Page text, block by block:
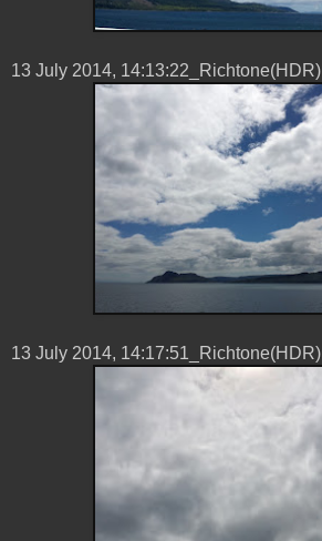
13 ‎July ‎2014, ‏‎14:13:22_Richtone(HDR)
13 ‎July ‎2014, ‏‎14:17:51_Richtone(HDR)